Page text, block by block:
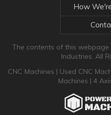
How
The contents of this
Industries. All
CNC Machines | Used CNC
Machines | 4